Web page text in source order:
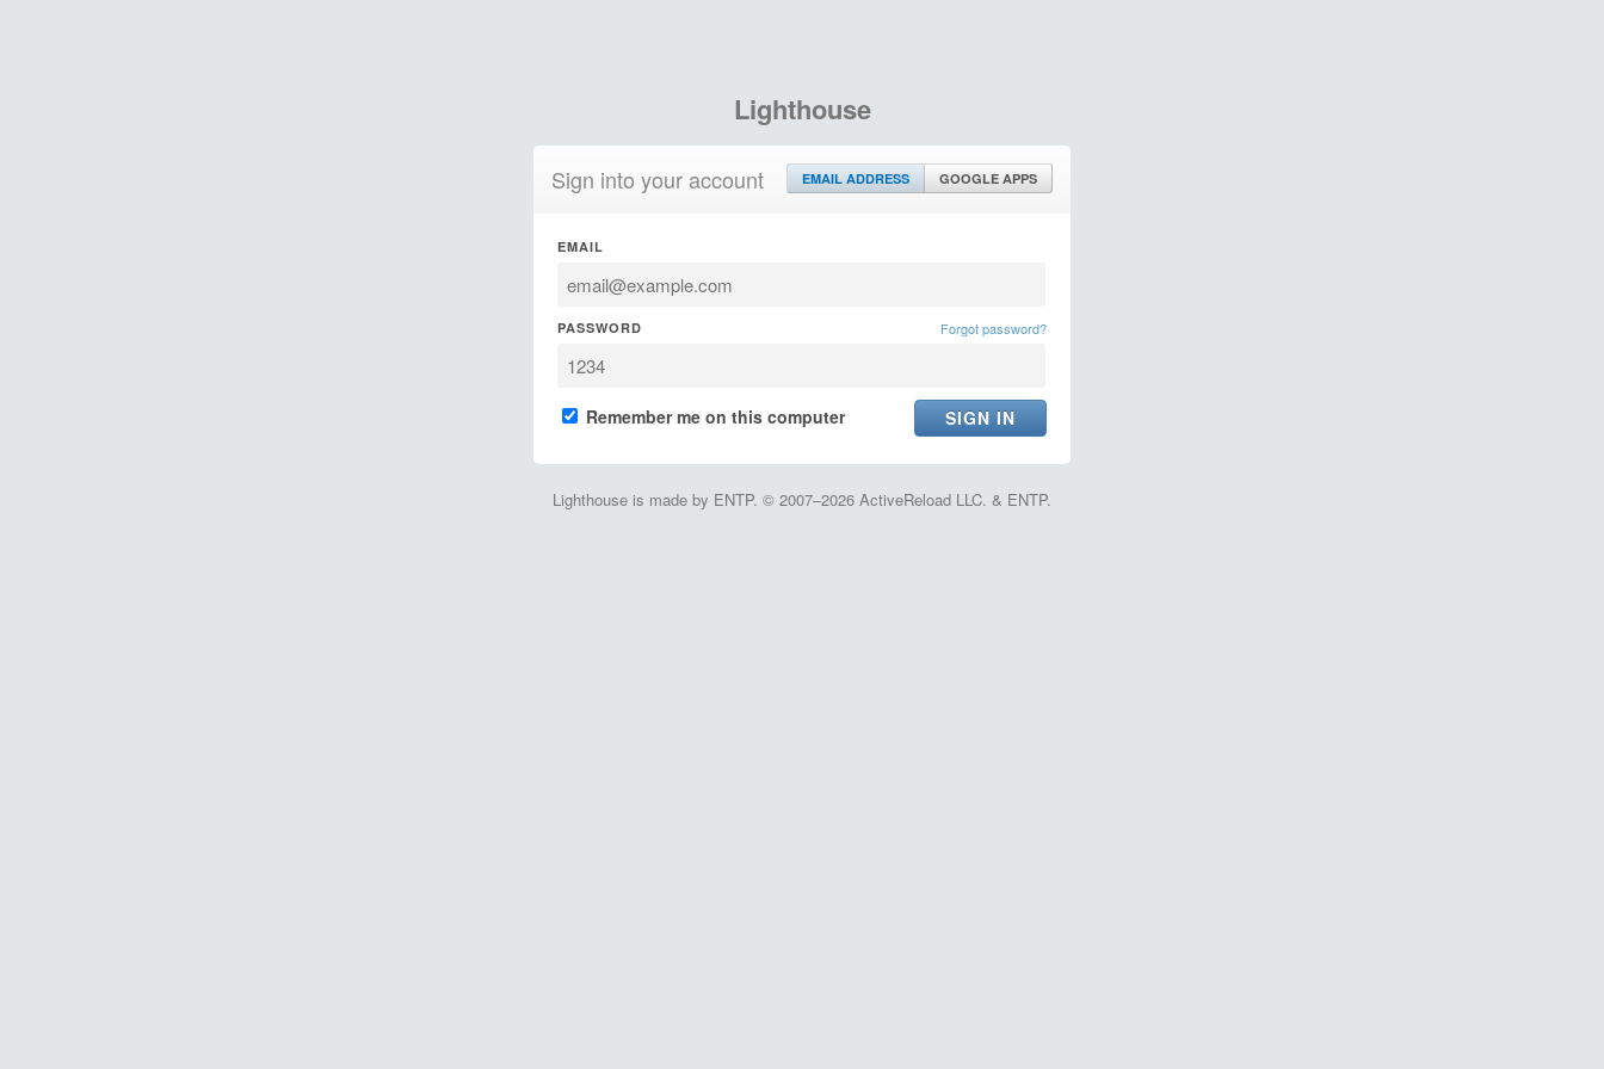
Lighthouse
Sign into your account EMAIL ADDRESS GOOGLE APPS
EMAIL
PASSWORD Forgot password?
Remember me on this computer
Lighthouse is made by ENTP. © 2007–2026 ActiveReload LLC. & ENTP.